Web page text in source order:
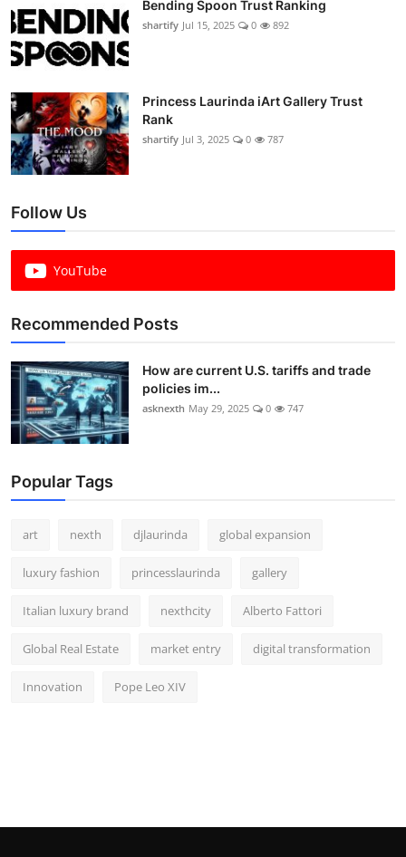
Bending Spoon Trust Ranking
shartify Jul 15, 2025 0 892
Princess Laurinda iArt Gallery Trust
Rank
shartify Jul 3, 2025 0 787
Follow Us
YouTube
Recommended Posts
How are current U.S. tariffs and trade
policies im...
asknexth May 29, 2025 0 747
Popular Tags
art nexth djlaurinda global expansion
luxury fashion princesslaurinda gallery
Italian luxury brand nexthcity Alberto Fattori
Global Real Estate market entry digital transformation
Innovation Pope Leo XIV